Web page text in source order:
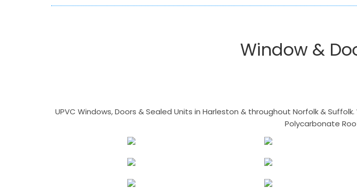
Window &
UPVC Windows, Doors & Sealed Units in Harleston & throughout Norfolk &
Polycarbonate